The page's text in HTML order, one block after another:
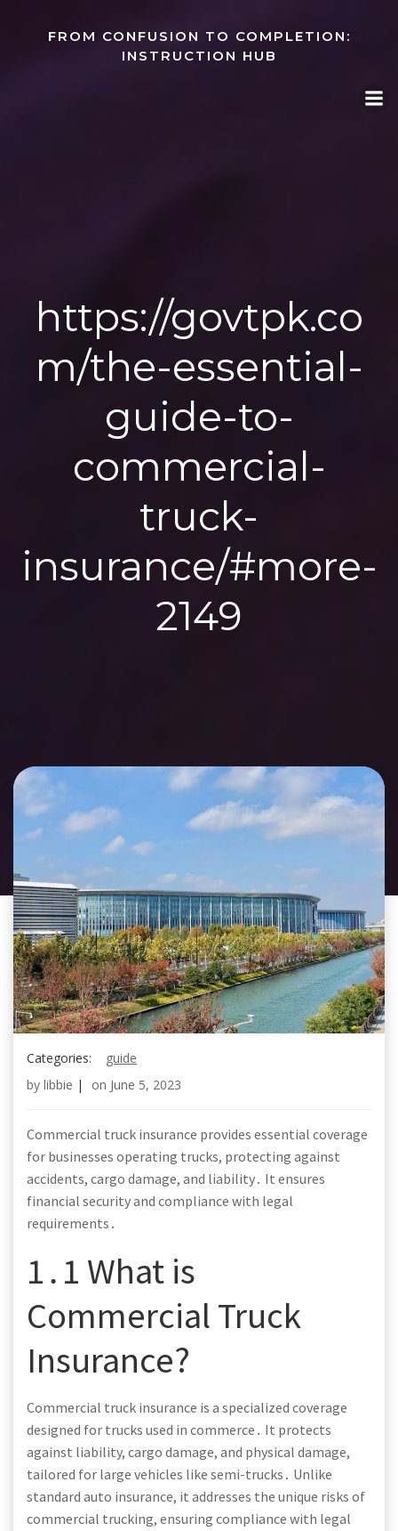
to
content
FROM CONFUSION TO COMPLETION:
INSTRUCTION HUB
https://govtpk.co
m/the-essential-
guide-to-
commercial-
truck-
insurance/#more-
2149
Categories:
guide
by libbie | on June 5, 2023
Commercial truck insurance provides essential coverage
for businesses operating trucks, protecting against
accidents, cargo damage, and liability․ It ensures
financial security and compliance with legal
requirements․
1․1 What is
Commercial Truck
Insurance?
Commercial truck insurance is a specialized coverage
designed for trucks used in commerce․ It protects
against liability, cargo damage, and physical damage,
tailored for large vehicles like semi-trucks․ Unlike
standard auto insurance, it addresses the unique risks of
commercial trucking, ensuring compliance with legal